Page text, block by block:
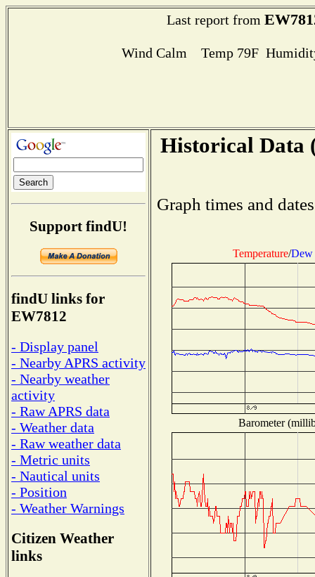
Last report from
Wind Calm Temp 79F
Support findU!
findU links for
EW7812
- Display panel
- Nearby APRS activity
- Nearby weather
activity
- Raw APRS data
- Weather data
- Raw weather data
- Metric units
- Nautical units
- Position
- Weather Warnings
Citizen Weather
links
Historical Data
Graph times and
Temperature/Dew
Barometer